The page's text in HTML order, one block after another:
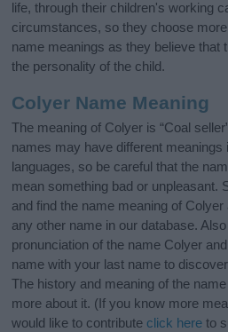
life, through their children's working
circumstances, so they choose
name meanings as they believe that
the personality of the child.
Colyer Name Meaning
The meaning of Colyer is “Coal
names may have different meanings
languages, so be careful that the
mean something bad or unpleasant.
and find the name meaning of
any other name in our database.
pronunciation of the name Colyer
name with your last name to
The history and meaning of the
more about it. (If you know more
would like to contribute click here to